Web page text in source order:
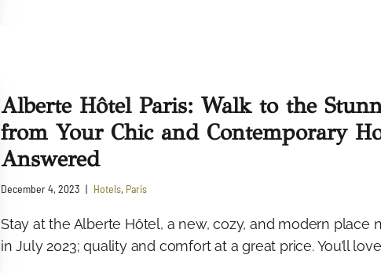
Alberte Hôtel Paris: Walk to the
from Your Chic and Contemporary
Answered
December 4, 2023 Hotels, Paris
Stay at the Alberte Hôtel, a new, cozy, and modern place
in July 2023; quality and comfort at a great price. You’ll